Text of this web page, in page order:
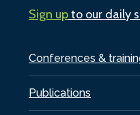
Conferences &
Publications
Sign upto our daily